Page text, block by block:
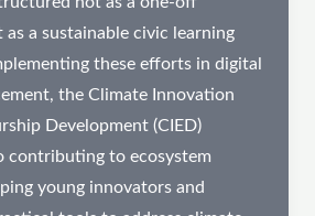
a sustainable civic learning
these efforts in digital
the Climate Innovation
Development (CIED)
contributing to ecosystem
young innovators and